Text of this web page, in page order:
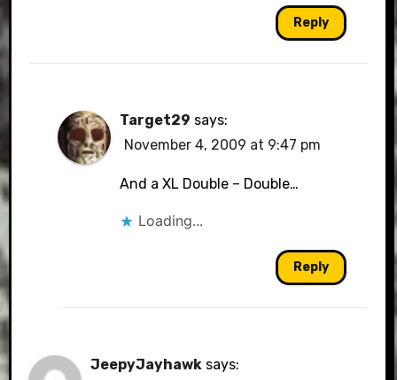
Reply
Target29 says:
November 4, 2009 at 9:47 pm
And a XL Double – Double…
Loading...
Reply
JeepyJayhawk says: